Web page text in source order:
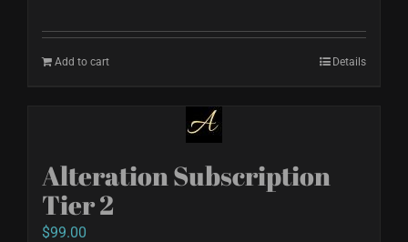
Add to cart Details
Alteration Subscription
Tier 2
$99.00